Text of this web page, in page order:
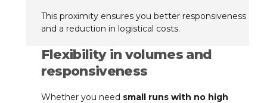
This proximity ensures you better responsiveness
and a reduction in logistical costs.
Flexibility in volumes and
responsiveness
Whether you need small runs with no high